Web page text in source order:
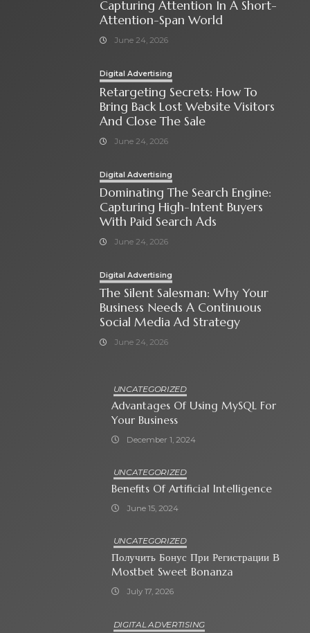
Capturing Attention In A Short-
Attention-Span World
June 24, 2026
Digital Advertising
Retargeting Secrets: How To
Bring Back Lost Website Visitors
And Close The Sale
June 24, 2026
Digital Advertising
Dominating The Search Engine:
Capturing High-Intent Buyers
With Paid Search Ads
June 24, 2026
Digital Advertising
The Silent Salesman: Why Your
Business Needs A Continuous
Social Media Ad Strategy
June 24, 2026
UNCATEGORIZED
Advantages Of Using MySQL For
Your Business
December 1, 2024
UNCATEGORIZED
Benefits Of Artificial Intelligence
June 15, 2024
UNCATEGORIZED
Получить Бонус При Регистрации В
Mostbet Sweet Bonanza
July 17, 2026
DIGITAL ADVERTISING